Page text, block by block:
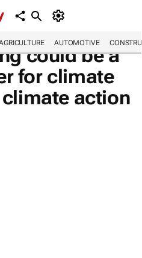
AUTOMOTIVE
could be a
for climate
action